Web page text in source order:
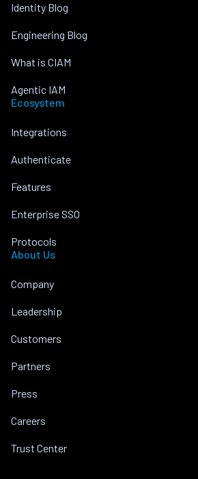
Identity Blog
Engineering Blog
What is CIAM
Agentic IAM
Ecosystem
Integrations
Authenticate
Features
Enterprise SSO
Protocols
About Us
Company
Leadership
Customers
Partners
Press
Careers
Trust Center